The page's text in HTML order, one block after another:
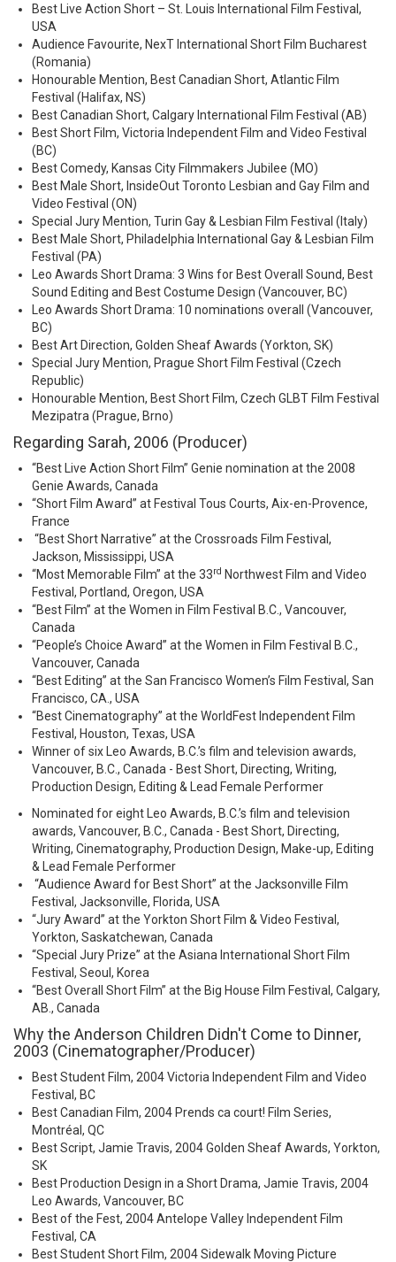
Best Live Action Short – St. Louis International Film Festival,
USA
Audience Favourite, NexT International Short Film Bucharest
(Romania)
Honourable Mention, Best Canadian Short, Atlantic Film
Festival (Halifax, NS)
Best Canadian Short, Calgary International Film Festival (AB)
Best Short Film, Victoria Independent Film and Video Festival
(BC)
Best Comedy, Kansas City Filmmakers Jubilee (MO)
Best Male Short, InsideOut Toronto Lesbian and Gay Film and
Video Festival (ON)
Special Jury Mention, Turin Gay & Lesbian Film Festival (Italy)
Best Male Short, Philadelphia International Gay & Lesbian Film
Festival (PA)
Leo Awards Short Drama: 3 Wins for Best Overall Sound, Best
Sound Editing and Best Costume Design (Vancouver, BC)
Leo Awards Short Drama: 10 nominations overall (Vancouver,
BC)
Best Art Direction, Golden Sheaf Awards (Yorkton, SK)
Special Jury Mention, Prague Short Film Festival (Czech
Republic)
Honourable Mention, Best Short Film, Czech GLBT Film Festival
Mezipatra (Prague, Brno)
Regarding Sarah, 2006 (Producer)
“Best Live Action Short Film” Genie nomination at the 2008
Genie Awards, Canada
“Short Film Award” at Festival Tous Courts, Aix-en-Provence,
France
“Best Short Narrative” at the Crossroads Film Festival,
Jackson, Mississippi, USA
“Most Memorable Film” at the 33rd Northwest Film and Video
Festival, Portland, Oregon, USA
“Best Film” at the Women in Film Festival B.C., Vancouver,
Canada
“People’s Choice Award” at the Women in Film Festival B.C.,
Vancouver, Canada
“Best Editing” at the San Francisco Women’s Film Festival, San
Francisco, CA., USA
“Best Cinematography” at the WorldFest Independent Film
Festival, Houston, Texas, USA
Winner of six Leo Awards, B.C.’s film and television awards,
Vancouver, B.C., Canada - Best Short, Directing, Writing,
Production Design, Editing & Lead Female Performer
Nominated for eight Leo Awards, B.C.’s film and television
awards, Vancouver, B.C., Canada - Best Short, Directing,
Writing, Cinematography, Production Design, Make-up, Editing
& Lead Female Performer
“Audience Award for Best Short” at the Jacksonville Film
Festival, Jacksonville, Florida, USA
“Jury Award” at the Yorkton Short Film & Video Festival,
Yorkton, Saskatchewan, Canada
“Special Jury Prize” at the Asiana International Short Film
Festival, Seoul, Korea
“Best Overall Short Film” at the Big House Film Festival, Calgary,
AB., Canada
Why the Anderson Children Didn't Come to Dinner,
2003 (Cinematographer/Producer)
Best Student Film, 2004 Victoria Independent Film and Video
Festival, BC
Best Canadian Film, 2004 Prends ca court! Film Series,
Montréal, QC
Best Script, Jamie Travis, 2004 Golden Sheaf Awards, Yorkton,
SK
Best Production Design in a Short Drama, Jamie Travis, 2004
Leo Awards, Vancouver, BC
Best of the Fest, 2004 Antelope Valley Independent Film
Festival, CA
Best Student Short Film, 2004 Sidewalk Moving Picture